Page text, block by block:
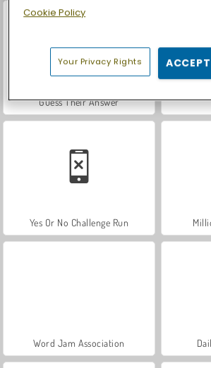
Guess Their Answer
Yes Or No Challenge Run
Word Jam Association
Cookie Policy
Your Privacy Rights